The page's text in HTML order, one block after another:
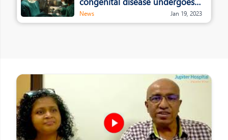
whole liver transplant in Pune
News Jan 19, 2023
Patients Speak
Hear the heartwarming stories of patients overcoming difficult
afflictions